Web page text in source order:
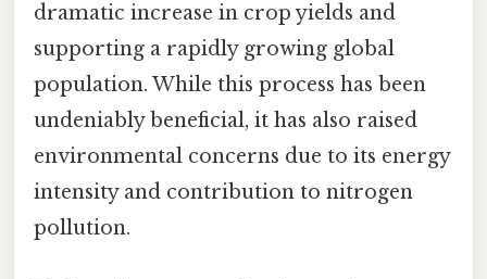
dramatic increase in crop yields and
supporting a rapidly growing global
population. While this process has been
undeniably beneficial, it has also raised
environmental concerns due to its energy
intensity and contribution to nitrogen
pollution.